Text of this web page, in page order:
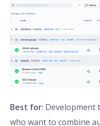
Best for: Development
who want to combine